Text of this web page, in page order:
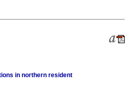
in northern resident